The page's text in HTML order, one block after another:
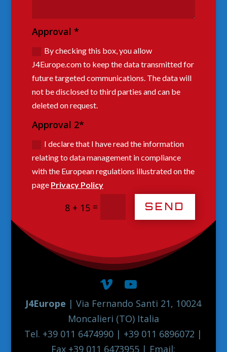
Approval *
By checking this box, you allow
J4Europe.com to keep the data transmitted for
future targeted communications. The data will
not be disclosed to third parties and can be
deleted on request.
Approval 2*
I declare that I have read the information
relating to data management in compliance
with the European regulations illustrated on the
page Privacy Policy
8 + 15 = SEND
J4Europe | Via Fernando Santi 21, 10024
Moncalieri (TO) Italia
Tel. +39 011 6474990 | +39 011 6896072 |
Fax +39 011 6473955 | Email: